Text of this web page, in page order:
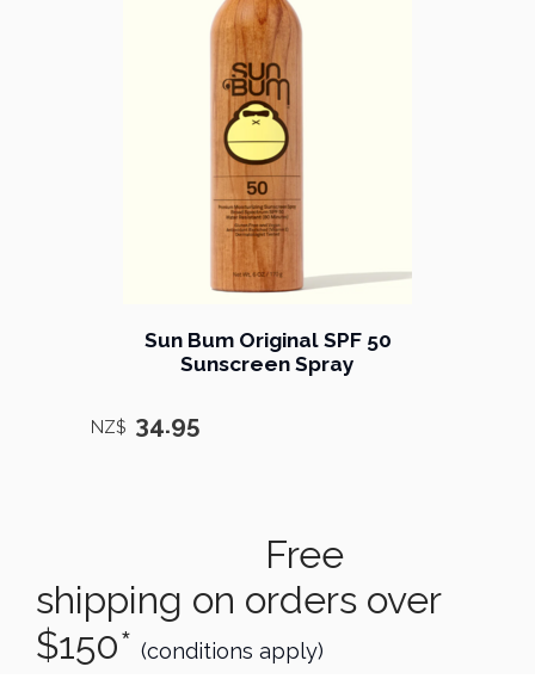
Sun Bum Original SPF 50
Sunscreen Spray
NZ$ 34.95
Free
shipping on orders over
$150* (conditions apply)